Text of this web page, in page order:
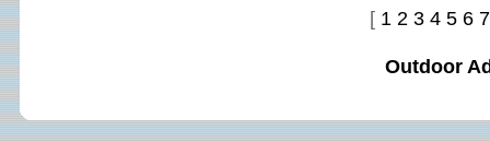
[ 1 2 3 4 5 6 7
Outdoor